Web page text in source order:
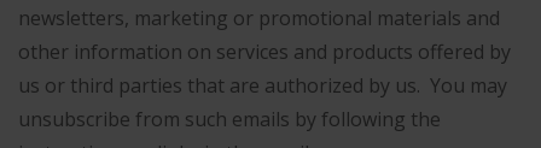
newsletters, marketing or promotional materials and
other information on services and products offered by
us or third parties that are authorized by us. You may
unsubscribe from such emails by following the